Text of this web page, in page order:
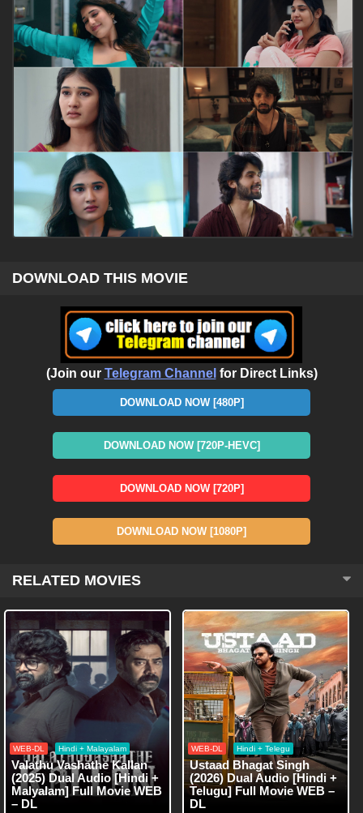
DOWNLOAD THIS MOVIE
(Join our Telegram Channel for Direct Links)
DOWNLOAD NOW [480P]
DOWNLOAD NOW [720P-HEVC]
DOWNLOAD NOW [720P]
DOWNLOAD NOW [1080P]
RELATED MOVIES
WEB-DL Hindi + Malayalam
Valathu Vashathe Kallan
(2025) Dual Audio [Hindi +
Malyalam] Full Movie WEB
– DL
WEB-DL Hindi + Telegu
Ustaad Bhagat Singh
(2026) Dual Audio [Hindi +
Telugu] Full Movie WEB –
DL